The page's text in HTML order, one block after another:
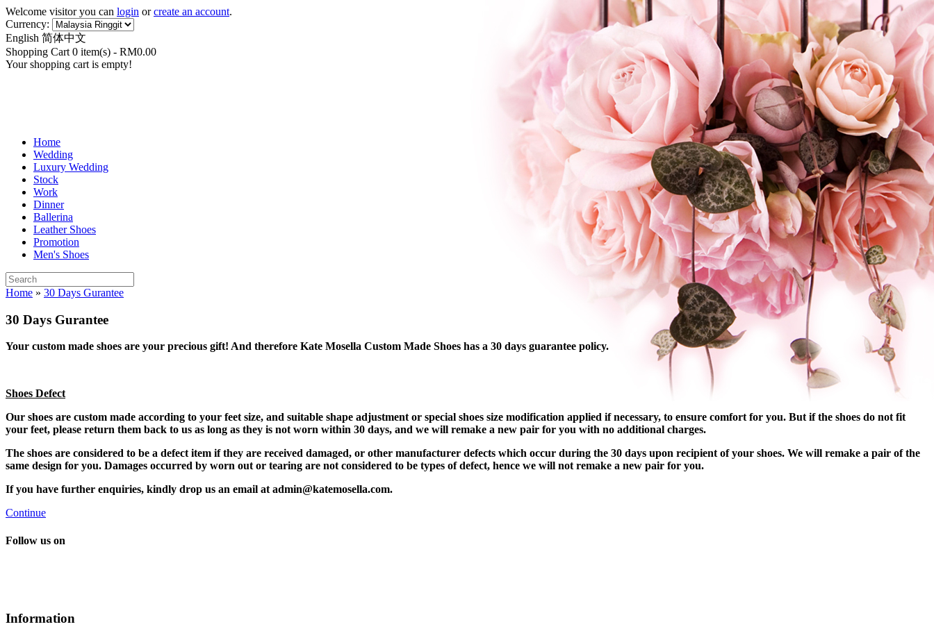
Welcome visitor you can login orcreate an account.
Currency:
English 简体中文
Shopping Cart 0 item(s) - RM0.00
Your shopping cart is empty!
Home
Wedding
Luxury Wedding
Stock
Work
Dinner
Ballerina
Leather Shoes
Promotion
Men's Shoes
Home » 30 Days Gurantee
30 Days Gurantee
Your custom made shoes are your precious gift! And therefore Kate Mosella Custom Made Shoes has a 30 days guarantee policy.
Shoes Defect
Our shoes are custom made according to your feet size, and suitable shape adjustment or special shoes size modification applied if necessary, to ensure comfort for you. But if the shoes do not fit
your feet, please return them back to us as long as they is not worn within 30 days, and we will remake a new pair for you with no additional charges.
The shoes are considered to be a defect item if they are received damaged, or other manufacturer defects which occur during the 30 days upon recipient of your shoes. We will remake a pair of the
same design for you. Damages occurred by worn out or tearing are not considered to be types of defect, hence we will not remake a new pair for you.
If you have further enquiries, kindly drop us an email at admin@katemosella.com.
Continue
Follow us on
Information